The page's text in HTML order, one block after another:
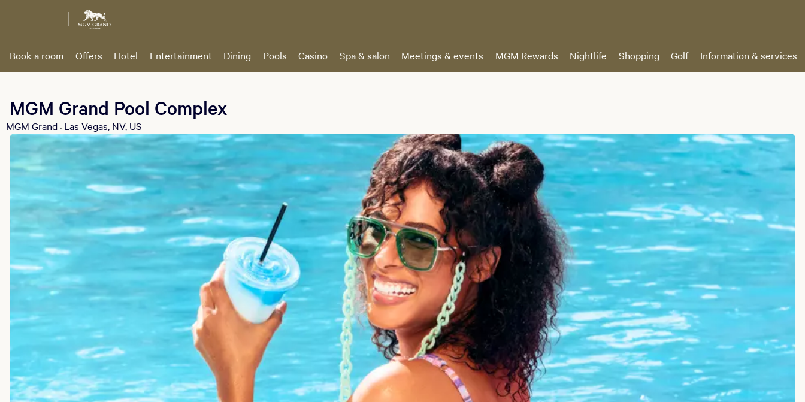
Book a room Offers Hotel Entertainment Dining Pools Casino Spa & salon Meetings & events MGM Rewards Nightlife Shopping Golf Information & services
MGM Grand Pool Complex
MGM Grand • Las Vegas, NV, US